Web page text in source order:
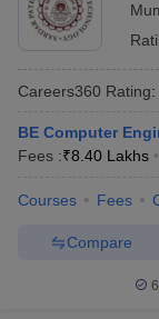
Careers360 Rating:
BE Computer
Fees :₹8.40 Lakhs
Courses Fees
Compare